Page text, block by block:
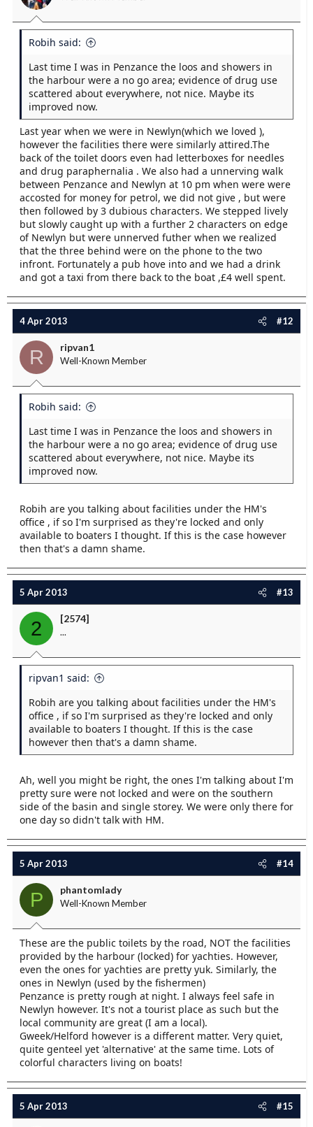
Robih said:
Last time I was in Penzance the loos and showers in
the harbour were a no go area; evidence of drug use
scattered about everywhere, not nice. Maybe its
improved now.
Last year when we were in Newlyn(which we loved ),
however the facilities there were similarly attired.The
back of the toilet doors even had letterboxes for needles
and drug paraphernalia . We also had a unnerving walk
between Penzance and Newlyn at 10 pm when were were
accosted for money for petrol, we did not give , but were
then followed by 3 dubious characters. We stepped lively
but slowly caught up with a further 2 characters on edge
of Newlyn but were unnerved futher when we realized
that the three behind were on the phone to the two
infront. Fortunately a pub hove into and we had a drink
and got a taxi from there back to the boat ,£4 well spent.
4 Apr 2013 #12
R ripvan1
Well-Known Member
Robih said:
Last time I was in Penzance the loos and showers in
the harbour were a no go area; evidence of drug use
scattered about everywhere, not nice. Maybe its
improved now.
Robih are you talking about facilities under the HM's
office , if so I'm surprised as they're locked and only
available to boaters I thought. If this is the case however
then that's a damn shame.
5 Apr 2013 #13
2 [2574]
...
ripvan1 said:
Robih are you talking about facilities under the HM's
office , if so I'm surprised as they're locked and only
available to boaters I thought. If this is the case
however then that's a damn shame.
Ah, well you might be right, the ones I'm talking about I'm
pretty sure were not locked and were on the southern
side of the basin and single storey. We were only there for
one day so didn't talk with HM.
5 Apr 2013 #14
P phantomlady
Well-Known Member
These are the public toilets by the road, NOT the facilities
provided by the harbour (locked) for yachties. However,
even the ones for yachties are pretty yuk. Similarly, the
ones in Newlyn (used by the fishermen)
Penzance is pretty rough at night. I always feel safe in
Newlyn however. It's not a tourist place as such but the
local community are great (I am a local).
Gweek/Helford however is a different matter. Very quiet,
quite genteel yet 'alternative' at the same time. Lots of
colorful characters living on boats!
5 Apr 2013 #15